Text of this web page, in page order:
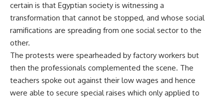
certain is that Egyptian society is witnessing a
transformation that cannot be stopped, and whose social
ramifications are spreading from one social sector to the
other.
The protests were spearheaded by factory workers but
then the professionals complemented the scene. The
teachers spoke out against their low wages and hence
were able to secure special raises which only applied to